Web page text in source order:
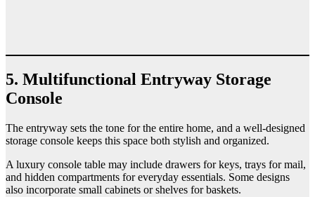
5. Multifunctional Entryway Storage
Console
The entryway sets the tone for the entire home, and a well-designed
storage console keeps this space both stylish and organized.
A luxury console table may include drawers for keys, trays for mail,
and hidden compartments for everyday essentials. Some designs
also incorporate small cabinets or shelves for baskets.